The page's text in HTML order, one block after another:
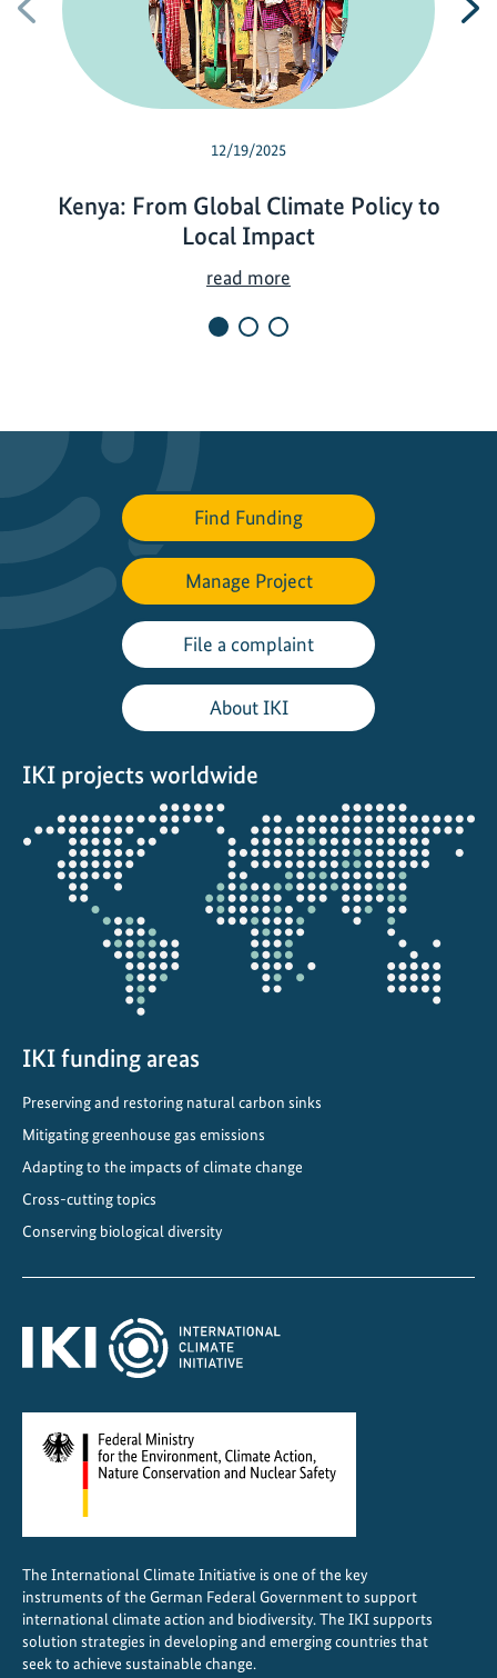
Previous
12/19/2025
Kenya: From Global Climate Policy to
Local Impact
read more
o
m
G
l
o
b
a
a
t
e
P
o
l
o
o
I
t
Find Funding
Manage Project
File a complaint
About IKI
IKI projects worldwide
Opens
the
projectmap
IKI funding areas
Preserving and restoring natural carbon sinks
Mitigating greenhouse gas emissions
Adapting to the impacts of climate change
Cross-cutting topics
Conserving biological diversity
The International Climate Initiative is one of the key
instruments of the German Federal Government to support
international climate action and biodiversity. The IKI supports
solution strategies in developing and emerging countries that
seek to achieve sustainable change.